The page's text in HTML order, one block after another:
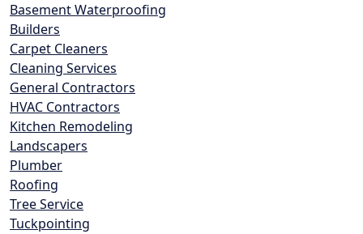
Basement Waterproofing
Builders
Carpet Cleaners
Cleaning Services
General Contractors
HVAC Contractors
Kitchen Remodeling
Landscapers
Plumber
Roofing
Tree Service
Tuckpointing